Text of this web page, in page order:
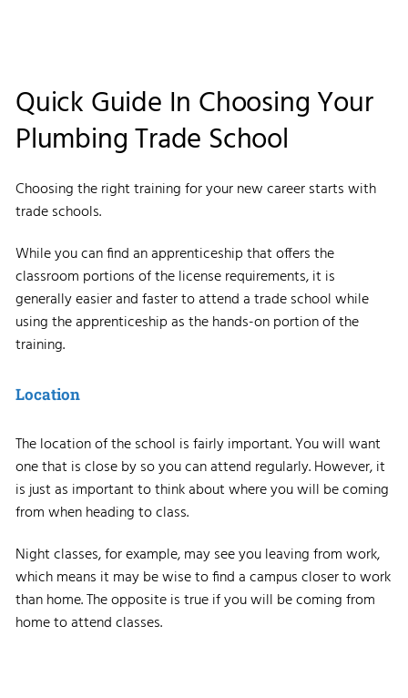
Quick Guide In Choosing Your
Plumbing Trade School
Choosing the right training for your new career starts with
trade schools.
While you can find an apprenticeship that offers the
classroom portions of the license requirements, it is
generally easier and faster to attend a trade school while
using the apprenticeship as the hands-on portion of the
training.
Location
The location of the school is fairly important. You will want
one that is close by so you can attend regularly. However, it
is just as important to think about where you will be coming
from when heading to class.
Night classes, for example, may see you leaving from work,
which means it may be wise to find a campus closer to work
than home. The opposite is true if you will be coming from
home to attend classes.